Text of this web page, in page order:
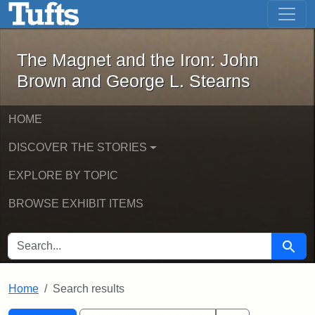
Skip to main content Skip to first result
The Magnet and the Iron: John
The Magnet and the Iron: John
Brown and George L. Stearns
HOME
DISCOVER THE STORIES
EXPLORE BY TOPIC
BROWSE EXHIBIT ITEMS
SEARCH FOR Search
Home Search results